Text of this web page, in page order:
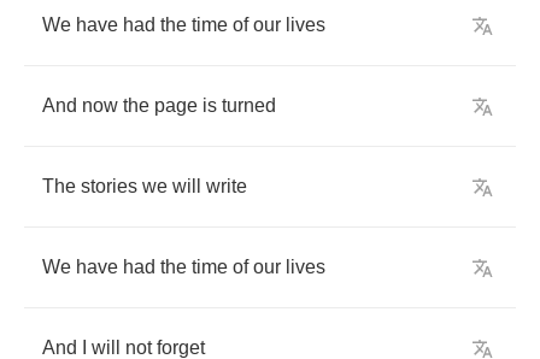
We have had the time of our lives
And now the page is turned
The stories we will write
We have had the time of our lives
And will not forget